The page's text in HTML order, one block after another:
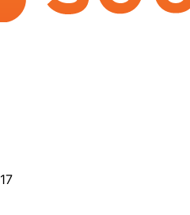
17